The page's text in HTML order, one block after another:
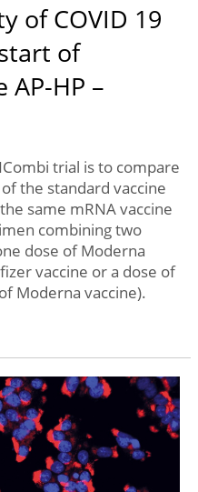
of COVID 19
of
HP –
trial is to compare
the standard vaccine
same mRNA vaccine
combining two
dose of Moderna
vaccine or a dose of
Moderna vaccine).